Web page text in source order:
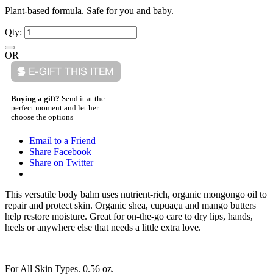
Plant-based formula. Safe for you and baby.
Qty:
OR
Buying a gift? Send it at the
perfect moment and let her
choose the options
Email to a Friend
Share Facebook
Share on Twitter
This versatile body balm uses nutrient-rich, organic mongongo oil to
repair and protect skin. Organic shea, cupuaçu and mango butters
help restore moisture. Great for on-the-go care to dry lips, hands,
heels or anywhere else that needs a little extra love.
For All Skin Types. 0.56 oz.